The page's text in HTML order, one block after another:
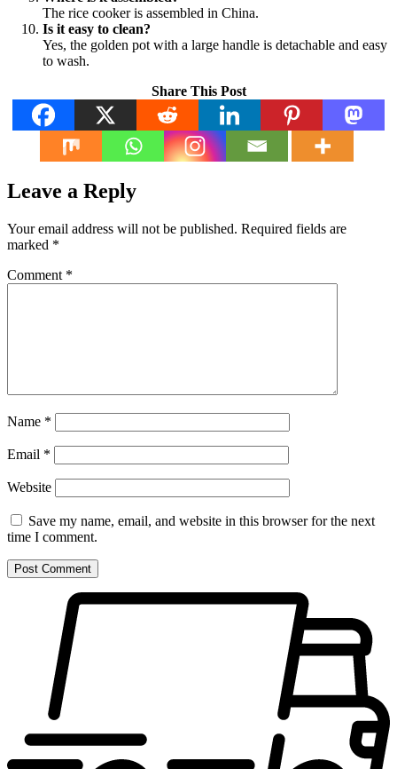
The rice cooker is assembled in China.
Is it easy to clean?
Yes, the golden pot with a large handle is detachable and easy
to wash.
Share This Post
Leave a Reply
Your email address will not be published. Required fields are
marked *
Comment *
Name *
Email *
Website
Save my name, email, and website in this browser for the next
time I comment.